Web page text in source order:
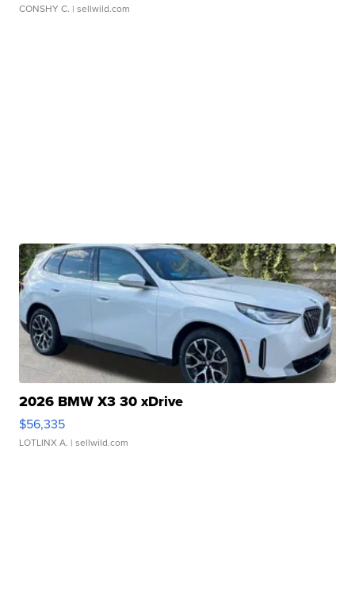
CONSHY C. | sellwild.com
2026 BMW X3 30 xDrive
$56,335
LOTLINX A. | sellwild.com